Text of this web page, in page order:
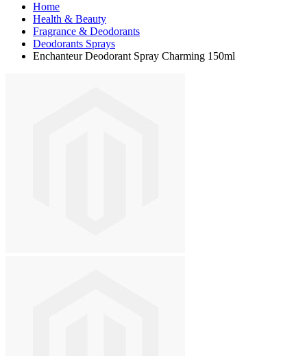
Home
Health & Beauty
Fragrance & Deodorants
Deodorants Sprays
Enchanteur Deodorant Spray Charming 150ml